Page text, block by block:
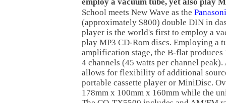
School meets New Wave as the
(approximately $800) double DIN in
player is the world's first to employ a
play MP3 CD-Rom discs. Employing a
amplification stage, the B-flat
4 channels (45 watts per channel
allows for flexibility of additional
portable cassette player or MiniDisc.
178mm x 100mm x 160mm while the